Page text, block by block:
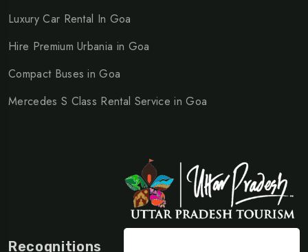
Luxury Car Rental In Goa
Hire Premium Urbania in Goa
Compact Buses in Goa
Mercedes S Class Rental Service in Goa
Recognitions